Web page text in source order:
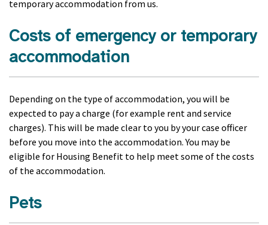
temporary accommodation from us.
Costs of emergency or temporary
accommodation
Depending on the type of accommodation, you will be
expected to pay a charge (for example rent and service
charges). This will be made clear to you by your case officer
before you move into the accommodation. You may be
eligible for Housing Benefit to help meet some of the costs
of the accommodation.
Pets